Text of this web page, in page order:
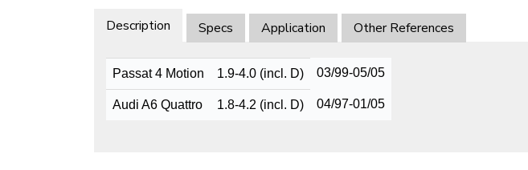
Description Specs Application Other References
Passat 4 Motion 1.9-4.0 (incl. D) 03/99-05/05
Audi A6 Quattro 1.8-4.2 (incl. D) 04/97-01/05